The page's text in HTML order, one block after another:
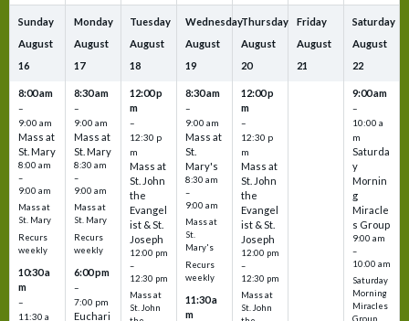
Sunday
August
16
8:00 am
–
9:00 am
Mass at
St. Mary
8:00 am
–
9:00 am
Mass at
St. Mary
Recurs
weekly
10:30 a
m
–
11:30 a
Monday
August
17
8:30 am
–
9:00 am
Mass at
St. Mary
8:30 am
–
9:00 am
Mass at
St. Mary
Recurs
weekly
6:00 pm
–
7:00 pm
Euchari
Tuesday
August
18
12:00 p
m
–
12:30 p
m
Mass at
St. John
the
Evangel
ist & St.
Joseph
12:00 pm
–
12:30 pm
Mass at
St. John
Wednesday
August
19
8:30 am
–
9:00 am
Mass at
St.
Mary's
8:30 am
–
9:00 am
Mass at
St.
Mary's
Recurs
weekly
11:30 a
m
Thursday
August
20
12:00 p
m
–
12:30 p
m
Mass at
St. John
the
Evangel
ist & St.
Joseph
12:00 pm
–
12:30 pm
Mass at
St. John
Friday
August
21
Saturday
August
22
9:00 am
–
10:00 a
m
Saturda
y
Mornin
g
Miracle
s Group
9:00 am
–
10:00 am
Saturday
Morning
Miracles